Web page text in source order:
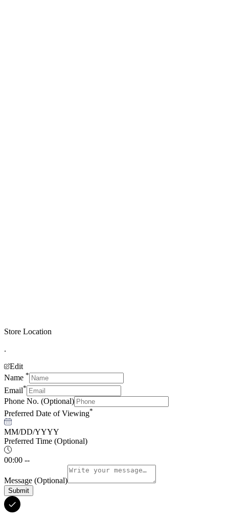
Store Location
.
Edit
Name *
Email*
Phone No. (Optional)
Preferred Date of Viewing*
MM/DD/YYYY
Preferred Time (Optional)
00:00 --
Message (Optional)
Submit